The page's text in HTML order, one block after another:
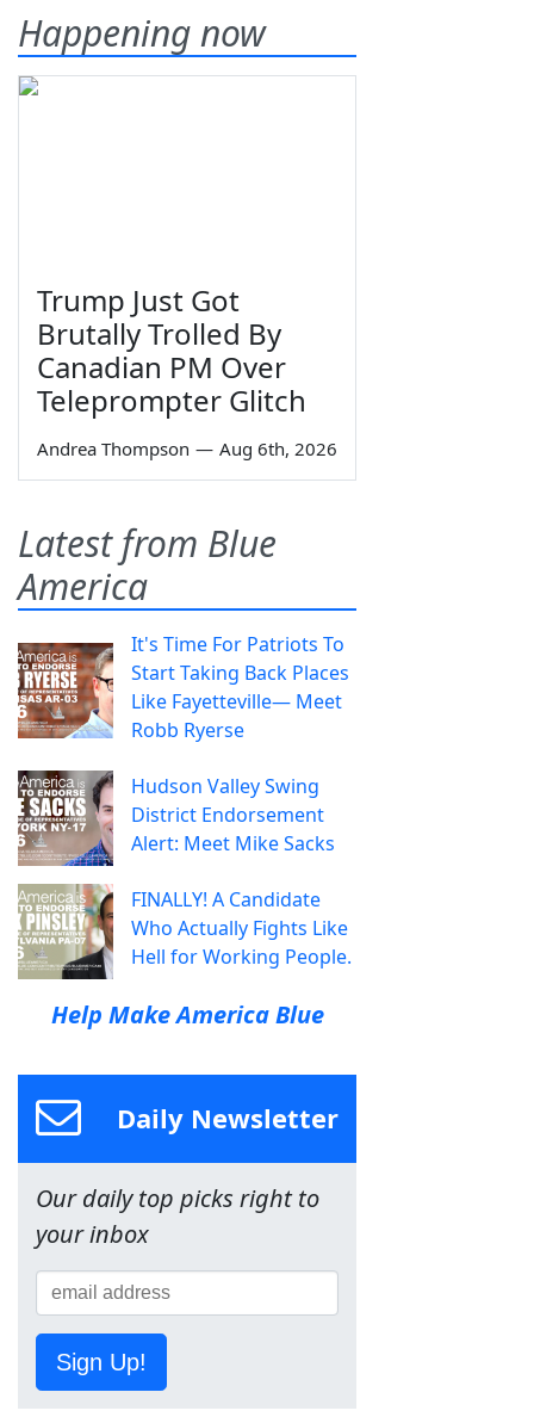
Happening now
Trump Just Got
Brutally Trolled By
Canadian PM Over
Teleprompter Glitch
Andrea Thompson — Aug 6th, 2026
Latest from Blue
America
It's Time For Patriots To
Start Taking Back Places
Like Fayetteville— Meet
Robb Ryerse
Hudson Valley Swing
District Endorsement
Alert: Meet Mike Sacks
FINALLY! A Candidate
Who Actually Fights Like
Hell for Working People.
Help Make America Blue
Daily Newsletter
Our daily top picks right to
your inbox
Sign Up!